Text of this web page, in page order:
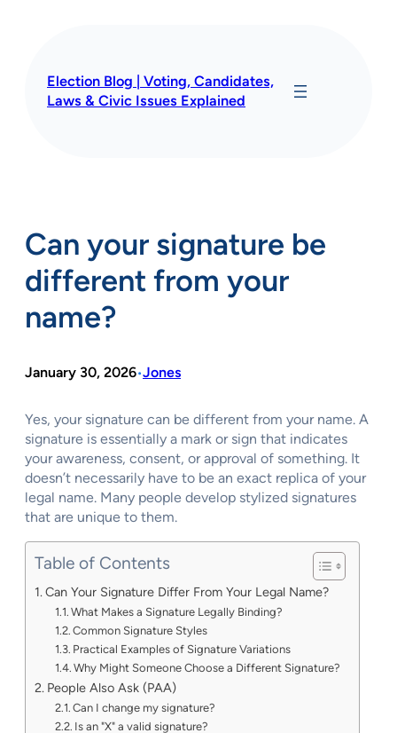
Election Blog | Voting, Candidates,
Laws & Civic Issues Explained
Can your signature be
different from your
name?
January 30, 2026•Jones
Yes, your signature can be different from your name. A
signature is essentially a mark or sign that indicates
your awareness, consent, or approval of something. It
doesn’t necessarily have to be an exact replica of your
legal name. Many people develop stylized signatures
that are unique to them.
Table of Contents
Can Your Signature Differ From Your Legal Name?
What Makes a Signature Legally Binding?
Common Signature Styles
Practical Examples of Signature Variations
Why Might Someone Choose a Different Signature?
People Also Ask (PAA)
Can I change my signature?
Is an "X" a valid signature?